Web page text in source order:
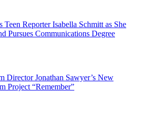
Reporter Isabella Schmitt as She
Pursues Communications Degree
Director Jonathan Sawyer’s New
Project “Remember”